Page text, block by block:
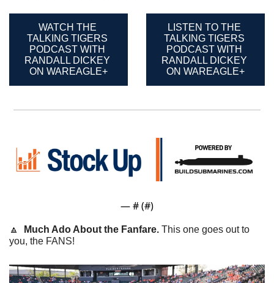
WATCH THE
TALKING TIGERS
PODCAST WITH
RANDALL DICKEY
ON WAREAGLE+
LISTEN TO THE
TALKING TIGERS
PODCAST WITH
RANDALL DICKEY
ON WAREAGLE+
— # (#)
🔼 Much Ado About the Fanfare. This one goes out to
you, the FANS!